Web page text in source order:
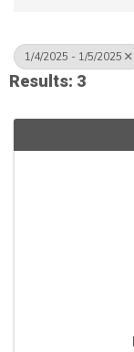
1/4/2025 - 1/5/2025
Results: 3